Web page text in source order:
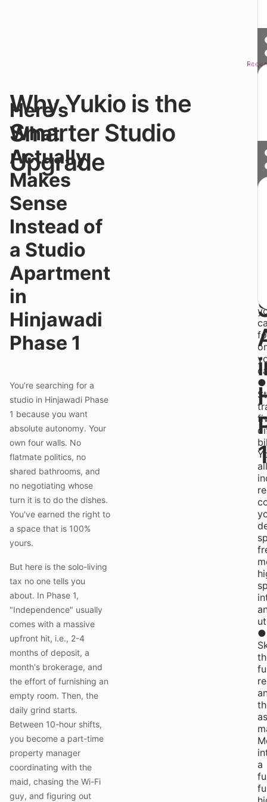
Here's
What
Actually
Makes
Sense
Instead of
a Studio
Apartment
in
Hinjawadi
Phase 1
You’re searching for a
studio in Hinjawadi Phase
1 because you want
absolute autonomy. Your
own four walls. No
flatmate politics, no
shared bathrooms, and
no negotiating whose
turn it is to do the dishes.
You've earned the right to
a space that is 100%
yours.
But here is the solo-living
tax no one tells you
about. In Phase 1,
"Independence" usually
comes with a massive
upfront hit, i.e., 2-4
months of deposit, a
month's brokerage, and
the effort of furnishing an
empty room. Then, the
daily grind starts.
Between 10-hour shifts,
you become a part-time
property manager
coordinating with the
maid, chasing the Wi-Fi
guy, and figuring out
Why Yukio is the
Smarter Studio
Upgrade
of
●
●
a